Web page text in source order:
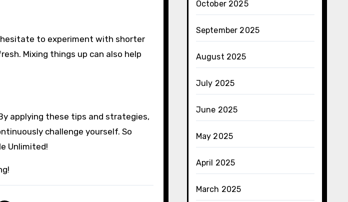
hesitate to experiment with shorter
Mixing things up can also help
applying these tips and strategies,
challenge yourself. So
Unlimited!
October 2025
September 2025
August 2025
July 2025
June 2025
May 2025
April 2025
March 2025